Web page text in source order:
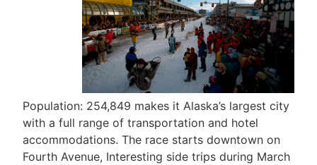
Population: 254,849 makes it Alaska’s largest city
with a full range of transportation and hotel
accommodations. The race starts downtown on
Fourth Avenue, Interesting side trips during March